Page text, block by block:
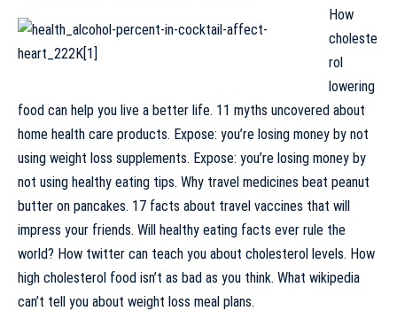
How
choleste
rol
lowering
food can help you live a better life. 11 myths uncovered about
home health care products. Expose: you’re losing money by not
using weight loss supplements. Expose: you’re losing money by
not using healthy eating tips. Why travel medicines beat peanut
butter on pancakes. 17 facts about travel vaccines that will
impress your friends. Will healthy eating facts ever rule the
world? How twitter can teach you about cholesterol levels. How
high cholesterol food isn’t as bad as you think. What wikipedia
can’t tell you about weight loss meal plans.